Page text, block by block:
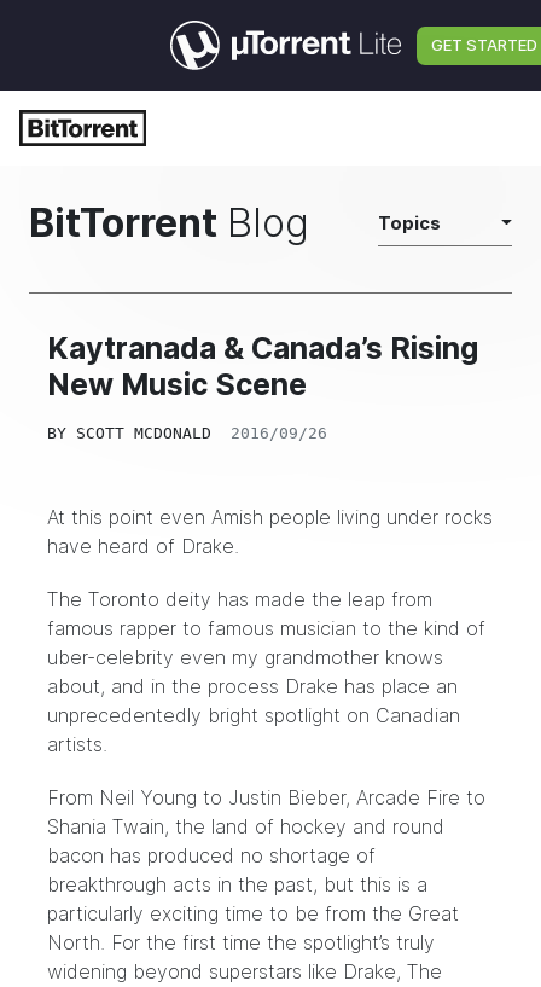
GET STARTED
BitTorrent Blog Topics
Kaytranada & Canada’s Rising
New Music Scene
BY SCOTT MCDONALD 2016/09/26
At this point even Amish people living under rocks
have heard of Drake.
The Toronto deity has made the leap from
famous rapper to famous musician to the kind of
uber-celebrity even my grandmother knows
about, and in the process Drake has place an
unprecedentedly bright spotlight on Canadian
artists.
From Neil Young to Justin Bieber, Arcade Fire to
Shania Twain, the land of hockey and round
bacon has produced no shortage of
breakthrough acts in the past, but this is a
particularly exciting time to be from the Great
North. For the first time the spotlight’s truly
widening beyond superstars like Drake, The